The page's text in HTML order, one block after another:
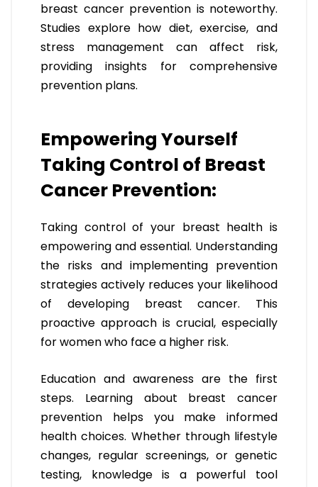
breast cancer prevention is noteworthy.
Studies explore how diet, exercise, and
stress management can affect risk,
providing insights for comprehensive
prevention plans.
Empowering Yourself
Taking Control of Breast
Cancer Prevention:
Taking control of your breast health is
empowering and essential. Understanding
the risks and implementing prevention
strategies actively reduces your likelihood
of developing breast cancer. This
proactive approach is crucial, especially
for women who face a higher risk.
Education and awareness are the first
steps. Learning about breast cancer
prevention helps you make informed
health choices. Whether through lifestyle
changes, regular screenings, or genetic
testing, knowledge is a powerful tool